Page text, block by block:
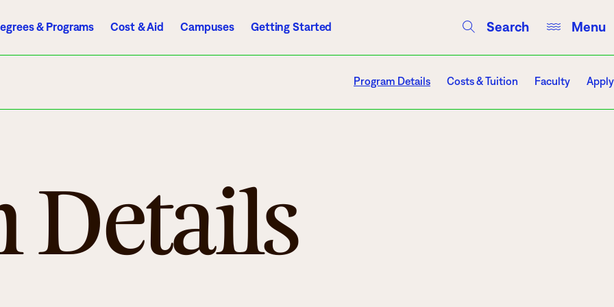
& Programs Cost & Aid Campuses Getting Started Search Menu
Directory Campus Events
Apply
Schedule a Visit
Program Details Costs & Tuition Faculty Apply
Details